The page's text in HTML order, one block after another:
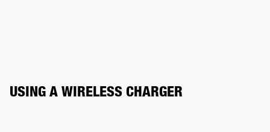
USING A WIRELESS CHARGER